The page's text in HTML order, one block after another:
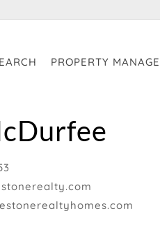
PROPERTY